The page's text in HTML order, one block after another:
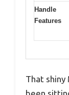
Handle
Features
That shiny
been